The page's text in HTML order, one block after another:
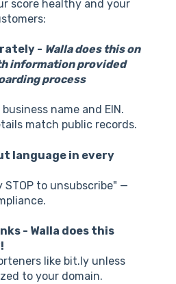
score healthy and your
- Walla does this on
information provided
process
name and EIN.
match public records.
language in every
STOP to unsubscribe" —
- Walla does this
like bit.ly unless
to your domain.